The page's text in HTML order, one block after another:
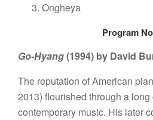
Ongheya
Program
Go-Hyang(1994) by David
The reputation of American
2013) flourished through a
contemporary music. His later